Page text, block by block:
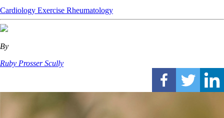
Cardiology Exercise Rheumatology
By
Ruby Prosser Scully